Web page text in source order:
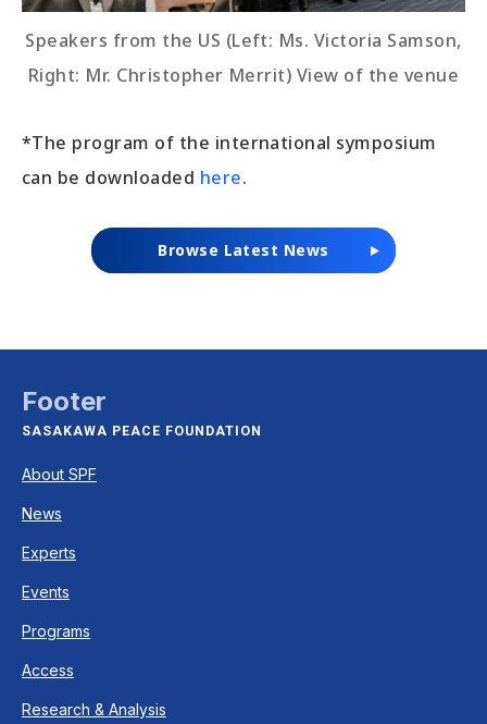
Speakers from the US (Left: Ms. Victoria Samson,
Right: Mr. Christopher Merrit) View of the venue
*The program of the international symposium
can be downloaded here.
Browse Latest News
Footer
SASAKAWA PEACE FOUNDATION
About SPF
News
Experts
Events
Programs
Access
Research & Analysis